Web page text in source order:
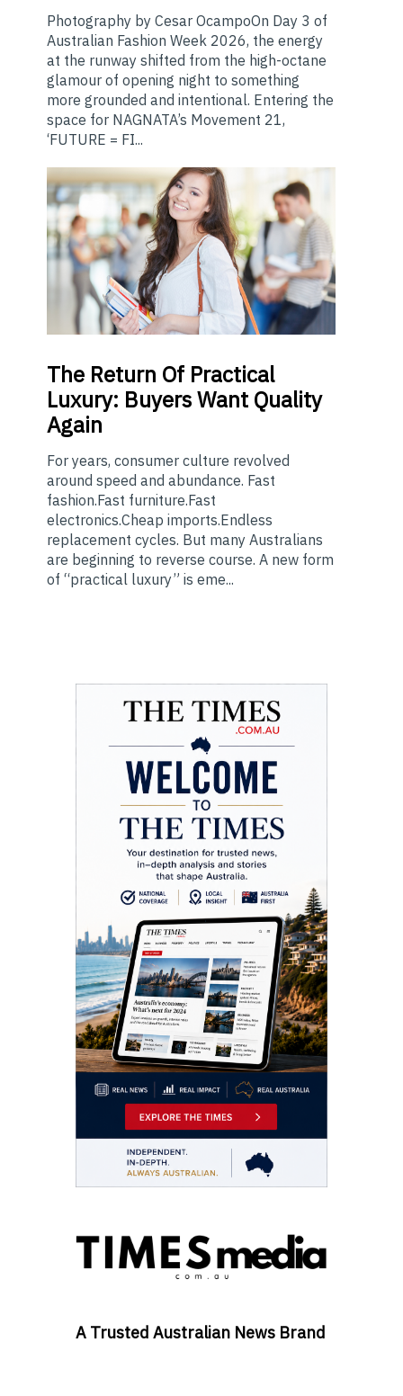
Photography by Cesar OcampoOn Day 3 of
Australian Fashion Week 2026, the energy
at the runway shifted from the high-octane
glamour of opening night to something
more grounded and intentional. Entering the
space for NAGNATA’s Movement 21,
‘FUTURE = FI...
The Return Of Practical
Luxury: Buyers Want Quality
Again
For years, consumer culture revolved
around speed and abundance. Fast
fashion.Fast furniture.Fast
electronics.Cheap imports.Endless
replacement cycles. But many Australians
are beginning to reverse course. A new form
of “practical luxury” is eme...
A Trusted Australian News Brand